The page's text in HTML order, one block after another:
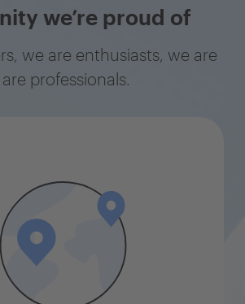
we’re proud of
we are enthusiasts, we are
professionals.